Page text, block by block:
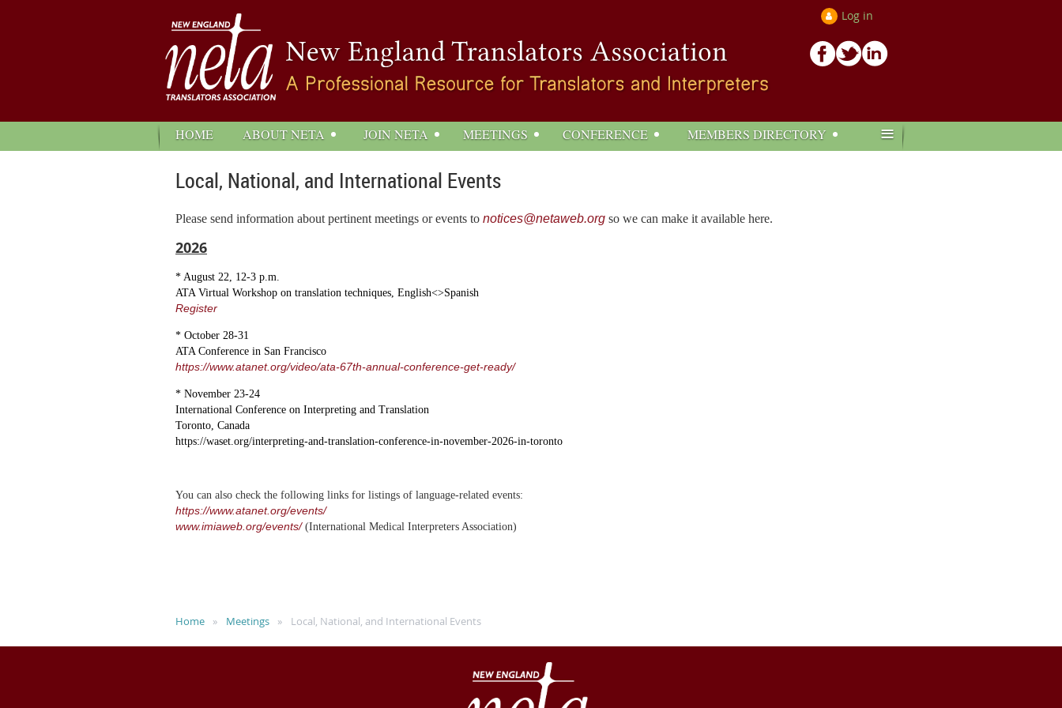
Log in
HOME ABOUT NETA JOIN NETA MEETINGS CONFERENCE MEMBERS DIRECTORY ≡
Local, National, and International Events
Please send information about pertinent meetings or events to notices@netaweb.org so we can make it available here.
2026
* August 22, 12-3 p.m.
ATA Virtual Workshop on translation techniques, English<>Spanish
Register
* October 28-31
ATA Conference in San Francisco
https://www.atanet.org/video/ata-67th-annual-conference-get-ready/
* November 23-24
International Conference on Interpreting and Translation
Toronto, Canada
https://waset.org/interpreting-and-translation-conference-in-november-2026-in-toronto
You can also check the following links for listings of language-related events:
https://www.atanet.org/events/
www.imiaweb.org/events/ (International Medical Interpreters Association)
Home Meetings Local, National, and International Events